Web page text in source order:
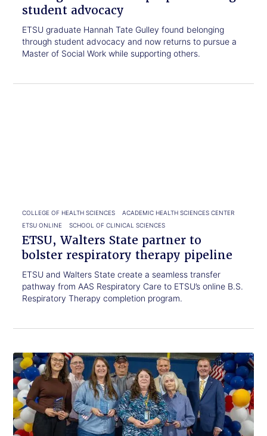
student advocacy
ETSU graduate Hannah Tate Gulley found belonging
through student advocacy and now returns to pursue a
Master of Social Work while supporting others.
pipeline
COLLEGE OF HEALTH SCIENCES
ACADEMIC HEALTH SCIENCES CENTER
ETSU ONLINE
SCHOOL OF CLINICAL SCIENCES
ETSU, Walters State partner to
bolster respiratory therapy pipeline
ETSU and Walters State create a seamless transfer
pathway from AAS Respiratory Care to ETSU’s online B.S.
Respiratory Therapy completion program.
Click
to
read.
ETSU
honors
staff
making
a
lasting
campus